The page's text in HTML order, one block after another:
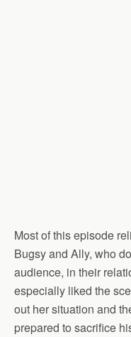
Most of this episode
Bugsy and Ally, who
audience, in their
especially liked the
out her situation and
prepared to sacrifice